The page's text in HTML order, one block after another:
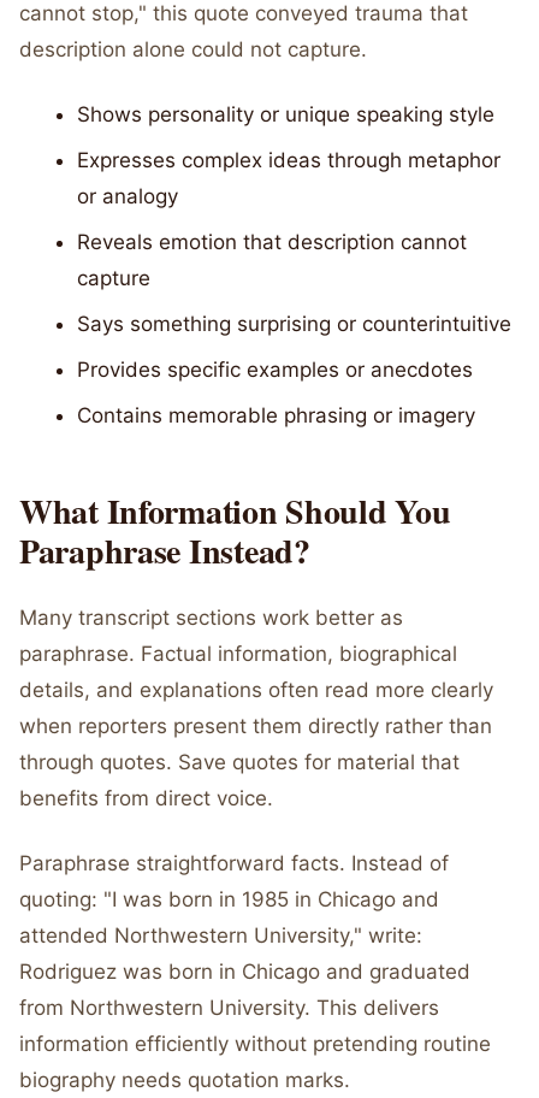
cannot stop," this quote conveyed trauma that
description alone could not capture.
Shows personality or unique speaking style
Expresses complex ideas through metaphor
or analogy
Reveals emotion that description cannot
capture
Says something surprising or counterintuitive
Provides specific examples or anecdotes
Contains memorable phrasing or imagery
What Information Should You
Paraphrase Instead?
Many transcript sections work better as
paraphrase. Factual information, biographical
details, and explanations often read more clearly
when reporters present them directly rather than
through quotes. Save quotes for material that
benefits from direct voice.
Paraphrase straightforward facts. Instead of
quoting: "I was born in 1985 in Chicago and
attended Northwestern University," write:
Rodriguez was born in Chicago and graduated
from Northwestern University. This delivers
information efficiently without pretending routine
biography needs quotation marks.